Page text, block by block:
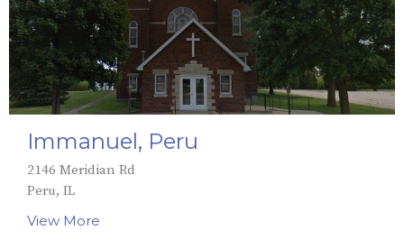
Immanuel, Peru
2146 Meridian Rd
Peru, IL
View More